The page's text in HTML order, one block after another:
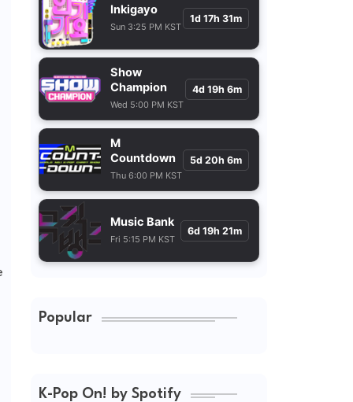
Inkigayo
Sun 3:25 PM KST
1d 17h 31m
Show
Champion
Wed 5:00 PM KST
4d 19h 6m
M
Countdown
Thu 6:00 PM KST
5d 20h 6m
Music Bank
Fri 5:15 PM KST
6d 19h 21m
Popular
K-Pop On! by Spotify